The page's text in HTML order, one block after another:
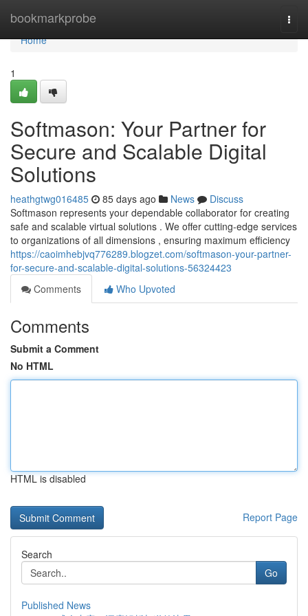
bookmarkprobe
Home
Home
1
Softmason: Your Partner for
Secure and Scalable Digital
Solutions
heathgtwg016485 85 days ago News
Discuss
Softmason represents your dependable collaborator for creating
safe and scalable virtual solutions . We offer cutting-edge services
to organizations of all dimensions , ensuring maximum efficiency
https://caoimhebjvq776289.blogzet.com/softmason-your-partner-
for-secure-and-scalable-digital-solutions-56324423
Comments
Who Upvoted
Comments
Submit a Comment
No HTML
HTML is disabled
Report Page
Search
Go
Published News